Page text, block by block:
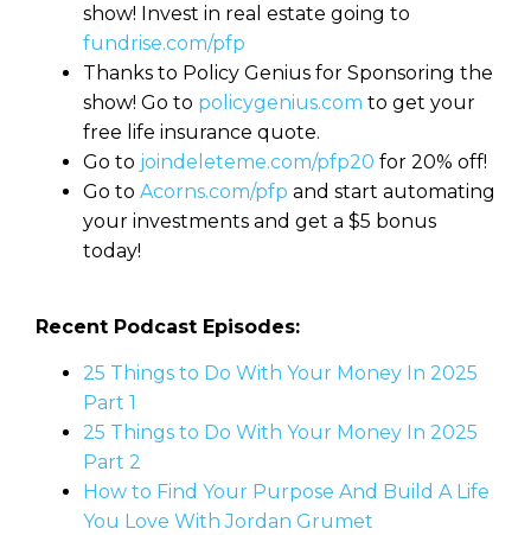
show! Invest in real estate going to
fundrise.com/pfp
Thanks to Policy Genius for Sponsoring the
show! Go to policygenius.com to get your
free life insurance quote.
Go to joindeleteme.com/pfp20 for 20% off!
Go to Acorns.com/pfp and start automating
your investments and get a $5 bonus
today!
Recent Podcast Episodes:
25 Things to Do With Your Money In 2025
Part 1
25 Things to Do With Your Money In 2025
Part 2
How to Find Your Purpose And Build A Life
You Love With Jordan Grumet